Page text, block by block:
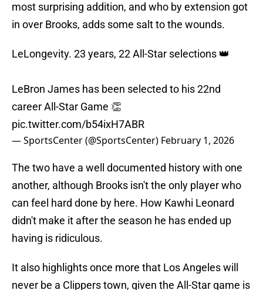
most surprising addition, and who by extension got
in over Brooks, adds some salt to the wounds.
LeLongevity. 23 years, 22 All-Star selections 👑
LeBron James has been selected to his 22nd
career All-Star Game 👏
pic.twitter.com/b54ixH7ABR
— SportsCenter (@SportsCenter) February 1, 2026
The two have a well documented history with one
another, although Brooks isn't the only player who
can feel hard done by here. How Kawhi Leonard
didn't make it after the season he has ended up
having is ridiculous.
It also highlights once more that Los Angeles will
never be a Clippers town, given the All-Star game is